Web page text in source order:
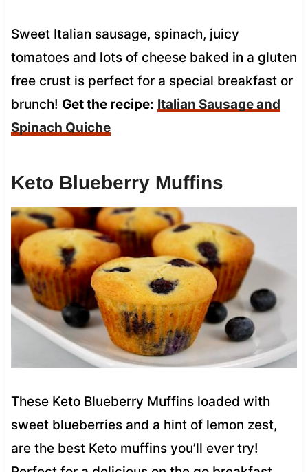
Sweet Italian sausage, spinach, juicy
tomatoes and lots of cheese baked in a gluten
free crust is perfect for a special breakfast or
brunch! Get the recipe: Italian Sausage and
Spinach Quiche
Keto Blueberry Muffins
These Keto Blueberry Muffins loaded with
sweet blueberries and a hint of lemon zest,
are the best Keto muffins you’ll ever try!